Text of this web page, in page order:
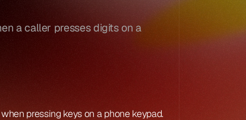
a caller presses digits on a
pressing keys on a phone keypad.